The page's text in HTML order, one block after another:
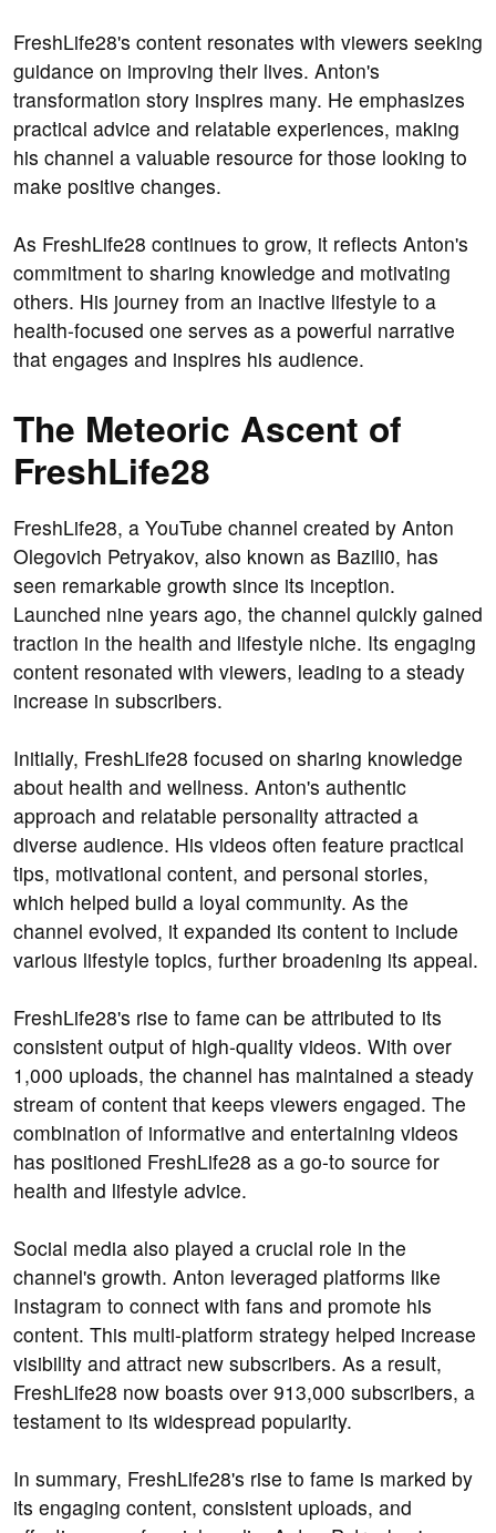
FreshLife28's content resonates with viewers seeking
guidance on improving their lives. Anton's
transformation story inspires many. He emphasizes
practical advice and relatable experiences, making
his channel a valuable resource for those looking to
make positive changes.
As FreshLife28 continues to grow, it reflects Anton's
commitment to sharing knowledge and motivating
others. His journey from an inactive lifestyle to a
health-focused one serves as a powerful narrative
that engages and inspires his audience.
The Meteoric Ascent of
FreshLife28
FreshLife28, a YouTube channel created by Anton
Olegovich Petryakov, also known as Bazili0, has
seen remarkable growth since its inception.
Launched nine years ago, the channel quickly gained
traction in the health and lifestyle niche. Its engaging
content resonated with viewers, leading to a steady
increase in subscribers.
Initially, FreshLife28 focused on sharing knowledge
about health and wellness. Anton's authentic
approach and relatable personality attracted a
diverse audience. His videos often feature practical
tips, motivational content, and personal stories,
which helped build a loyal community. As the
channel evolved, it expanded its content to include
various lifestyle topics, further broadening its appeal.
FreshLife28's rise to fame can be attributed to its
consistent output of high-quality videos. With over
1,000 uploads, the channel has maintained a steady
stream of content that keeps viewers engaged. The
combination of informative and entertaining videos
has positioned FreshLife28 as a go-to source for
health and lifestyle advice.
Social media also played a crucial role in the
channel's growth. Anton leveraged platforms like
Instagram to connect with fans and promote his
content. This multi-platform strategy helped increase
visibility and attract new subscribers. As a result,
FreshLife28 now boasts over 913,000 subscribers, a
testament to its widespread popularity.
In summary, FreshLife28's rise to fame is marked by
its engaging content, consistent uploads, and